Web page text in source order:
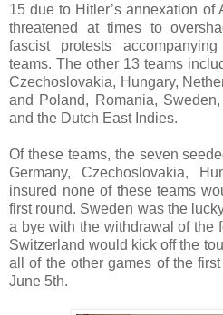
15 due to Hitler’s annexation of
threatened at times to
fascist protests
teams. The other 13 teams
Czechoslovakia, Hungary,
and Poland, Romania,
and the Dutch East Indies.
Of these teams, the seven
Germany, Czechoslovakia,
insured none of these teams
first round. Sweden was the
a bye with the withdrawal of the
Switzerland would kick off the
all of the other games of the
June 5th.